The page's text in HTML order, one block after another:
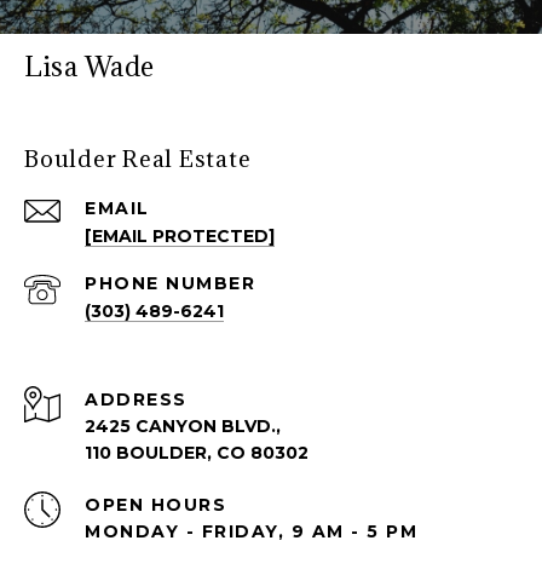
Lisa Wade
Boulder Real Estate
EMAIL
[EMAIL PROTECTED]
PHONE NUMBER
(303) 489-6241
ADDRESS
2425 CANYON BLVD.,
110 BOULDER, CO 80302
OPEN HOURS
MONDAY - FRIDAY, 9 AM - 5 PM